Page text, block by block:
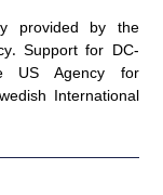
provided by the
Support for DC-
US Agency for
International